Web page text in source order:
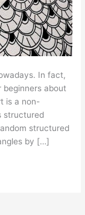
In fact,
about
is a non-
structured
structured
by […]